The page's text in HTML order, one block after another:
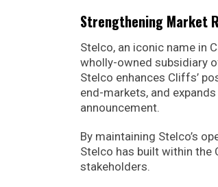
Strengthening Market
Stelco, an iconic name in
wholly-owned subsidiary
Stelco enhances Cliffs’
end-markets, and
announcement.
By maintaining Stelco’s
Stelco has built within the
stakeholders.